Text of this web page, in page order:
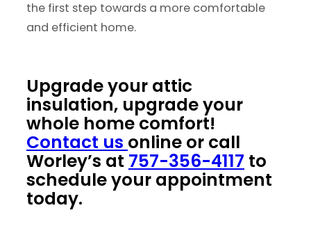
the first step towards a more comfortable
and efficient home.
Upgrade your attic
insulation, upgrade your
whole home comfort!
Contact us online or call
Worley’s at 757-356-4117 to
schedule your appointment
today.